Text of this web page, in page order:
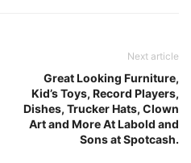
Next article
Great Looking Furniture,
Kid’s Toys, Record Players,
Dishes, Trucker Hats, Clown
Art and More At Labold and
Sons at Spotcash.